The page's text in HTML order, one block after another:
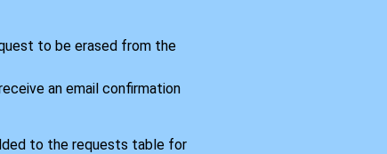
to be erased from the
an email confirmation
to the requests table for